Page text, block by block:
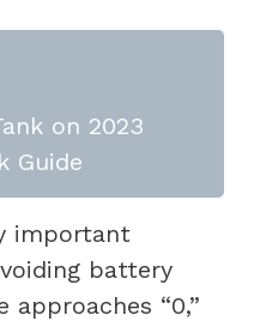
on 2023
Guide
important
battery
approaches “0,”